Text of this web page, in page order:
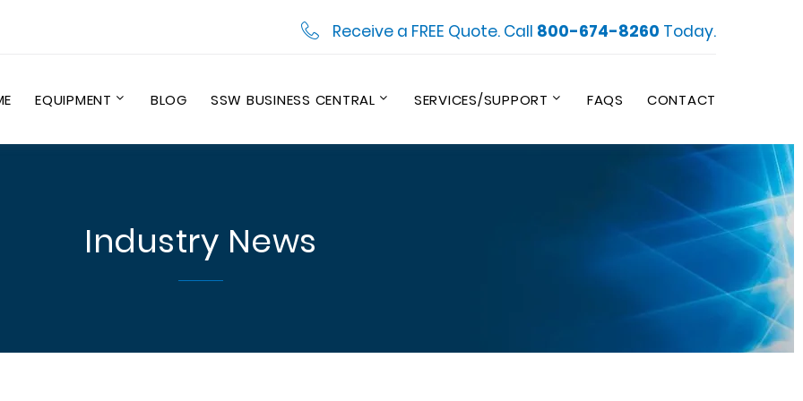
Receive a FREE Quote. Call 800-674-8260 Today.
EQUIPMENT BLOG SSW BUSINESS CENTRAL SERVICES/SUPPORT FAQS CONTACT
Industry News